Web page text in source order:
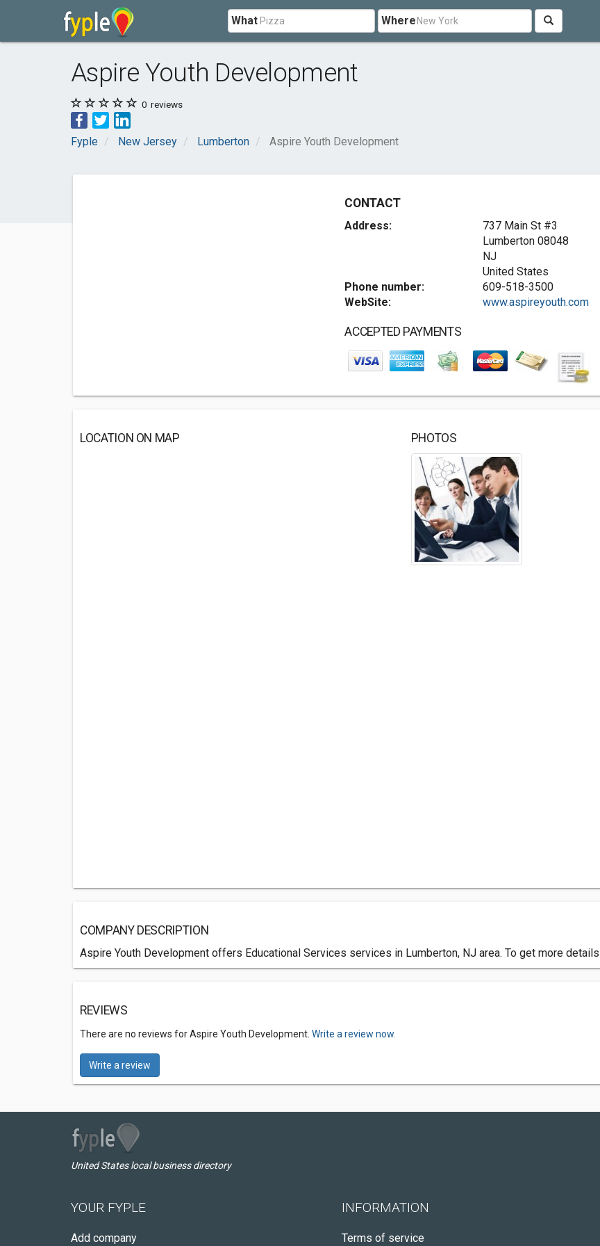
What Where
Aspire Youth Development
0 reviews
Fyple New Jersey Lumberton Aspire Youth Development
CONTACT
Address:
737 Main St #3
Lumberton 08048
NJ
United States
Phone number:
609-518-3500
WebSite:
www.aspireyouth.com
ACCEPTED PAYMENTS
LOCATION ON MAP PHOTOS
COMPANY DESCRIPTION
Aspire Youth Development offers Educational Services services in Lumberton, NJ area. To get more
REVIEWS
There are no reviews for Aspire Youth Development. Write a review now.
Write a review
United States local business directory
YOUR FYPLE
Add company
INFORMATION
Terms of service